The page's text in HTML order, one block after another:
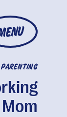
PARENTING
Mom